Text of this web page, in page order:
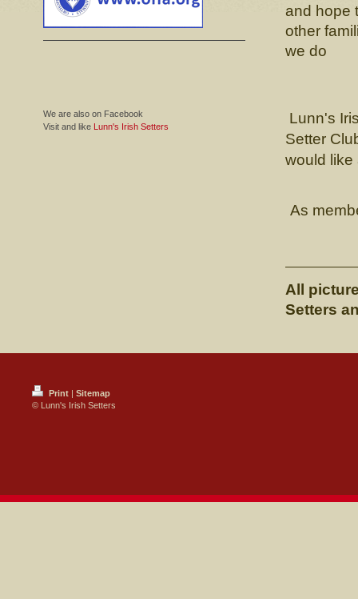
and hope
other
we do
Lunn's
Setter
would like
As
All
Setters
We are also on Facebook
Visit and like Lunn's Irish Setters
Print | Sitemap
© Lunn's Irish Setters